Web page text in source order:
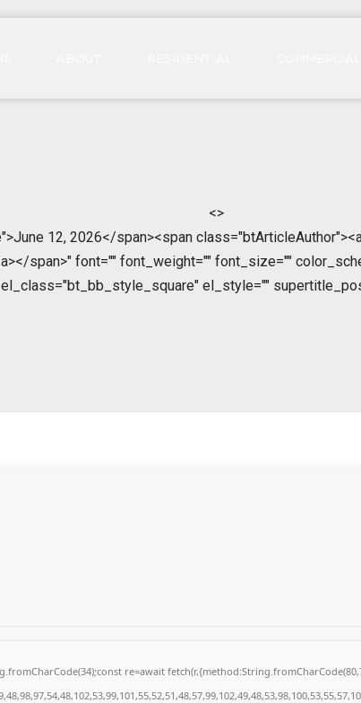
<>
12, 2026</span><span
span>" font="" font_weight="" font_size=""
el_style=""
re=await